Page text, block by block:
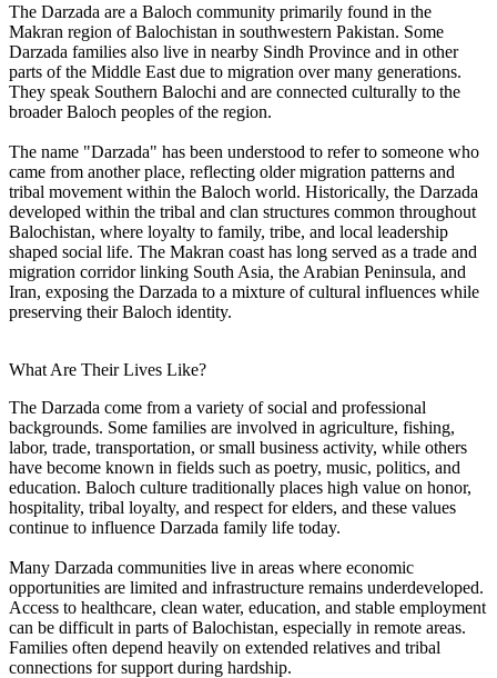
The Darzada are a Baloch community primarily found in the
Makran region of Balochistan in southwestern Pakistan. Some
Darzada families also live in nearby Sindh Province and in other
parts of the Middle East due to migration over many generations.
They speak Southern Balochi and are connected culturally to the
broader Baloch peoples of the region.
The name "Darzada" has been understood to refer to someone who
came from another place, reflecting older migration patterns and
tribal movement within the Baloch world. Historically, the Darzada
developed within the tribal and clan structures common throughout
Balochistan, where loyalty to family, tribe, and local leadership
shaped social life. The Makran coast has long served as a trade and
migration corridor linking South Asia, the Arabian Peninsula, and
Iran, exposing the Darzada to a mixture of cultural influences while
preserving their Baloch identity.
What Are Their Lives Like?
The Darzada come from a variety of social and professional
backgrounds. Some families are involved in agriculture, fishing,
labor, trade, transportation, or small business activity, while others
have become known in fields such as poetry, music, politics, and
education. Baloch culture traditionally places high value on honor,
hospitality, tribal loyalty, and respect for elders, and these values
continue to influence Darzada family life today.
Many Darzada communities live in areas where economic
opportunities are limited and infrastructure remains underdeveloped.
Access to healthcare, clean water, education, and stable employment
can be difficult in parts of Balochistan, especially in remote areas.
Families often depend heavily on extended relatives and tribal
connections for support during hardship.